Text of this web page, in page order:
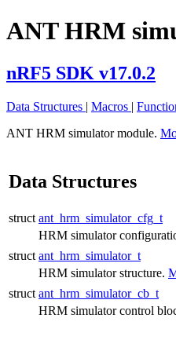
ANT HRM
nRF5 SDK v17.0.2
Data Structures | Macros |
ANT HRM simulator module.
Data Structures
struct ant_hrm_simulator_cfg_t
HRM simulator
struct ant_hrm_simulator_t
HRM simulator structure.
struct ant_hrm_simulator_cb_t
HRM simulator control